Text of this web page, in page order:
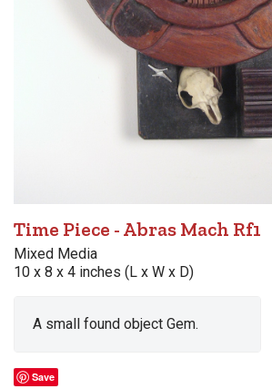
Time Piece - Abras Mach Rf1
Mixed Media
10 x 8 x 4 inches (L x W x D)
A small found object Gem.
Save